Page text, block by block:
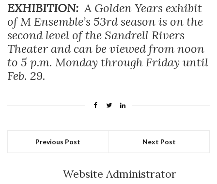
EXHIBITION:A Golden Years exhibit
of M Ensemble’s 53rd season is on the
second level of the Sandrell Rivers
Theater and can be viewed from noon
to 5 p.m. Monday through Friday until
Feb. 29.
Previous Post Next Post
Website Administrator